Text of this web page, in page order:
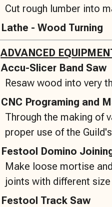
Cut rough lumber into
Lathe - Wood Turning
ADVANCED
Accu-Slicer Band Saw
Resaw wood into very
CNC Programing and
Through the making of
proper use of the
Festool Domino
Make loose mortise
joints with different
Festool Track Saw